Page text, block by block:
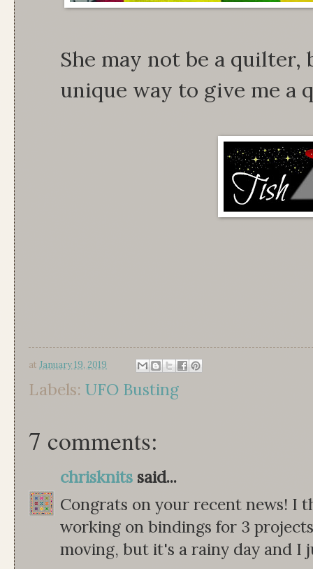
She may not be a
unique way to give me a
at January 19, 2019
Labels: UFO Busting
7 comments:
chrisknits said...
Congrats on your recent news! I
working on bindings for 3
moving, but it's a rainy day and I